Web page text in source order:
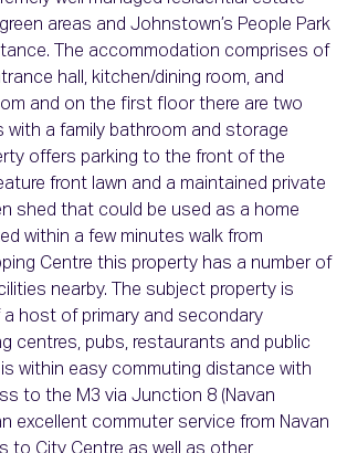
areas and Johnstown’s People Park
The accommodation comprises of
hall, kitchen/dining room, and
and on the first floor there are two
with a family bathroom and storage
offers parking to the front of the
front lawn and a maintained private
shed that could be used as a home
within a few minutes walk from
Centre this property has a number of
nearby. The subject property is
host of primary and secondary
centres, pubs, restaurants and public
within easy commuting distance with
to the M3 via Junction 8 (Navan
excellent commuter service from Navan